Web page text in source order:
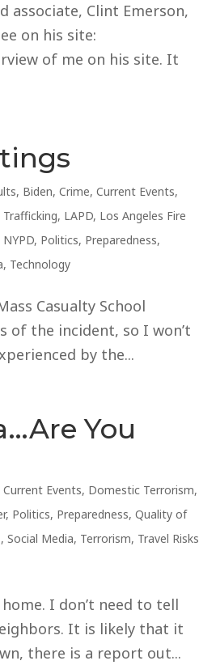
associate, Clint Emerson,
on his site:
of me on his site. It
, Biden,Crime,Current Events,
Trafficking, LAPD, Los Angeles Fire
NYPD, Politics, Preparedness,
, Technology
Casualty School
of the incident, so I won’t
by the...
You
Current Events, Domestic Terrorism,
, Politics, Preparedness,Quality of
,Social Media, Terrorism, Travel Risks
I don’t need to tell
It is likely that it
there is a report out...